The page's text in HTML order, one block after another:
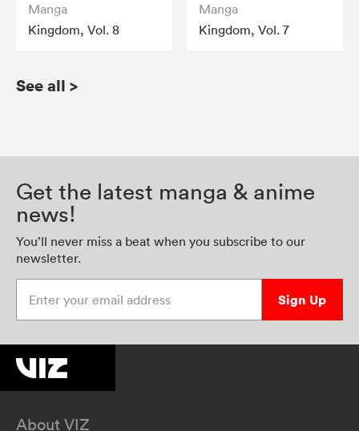
Manga
Kingdom, Vol. 8
Manga
Kingdom, Vol. 7
See all >
Get the latest manga & anime
news!
You’ll never miss a beat when you subscribe to our
newsletter.
Sign Up
About VIZ